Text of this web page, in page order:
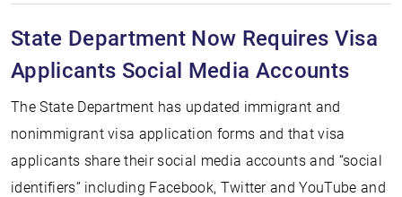
State Department Now Requires Visa
Applicants Social Media Accounts
The State Department has updated immigrant and
nonimmigrant visa application forms and that visa
applicants share their social media accounts and “social
identifiers” including Facebook, Twitter and YouTube and